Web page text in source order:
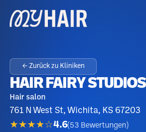
← Zurück zu Kliniken
HAIR FAIRY STUDIOS
Hair salon
761 N West St, Wichita, KS 67203
★★★★☆4.6(53 Bewertungen )